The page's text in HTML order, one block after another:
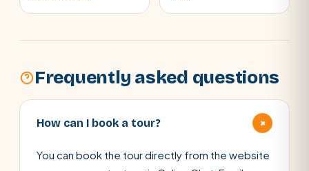
Frequently asked questions
How can I book a tour? +
You can book the tour directly from the website